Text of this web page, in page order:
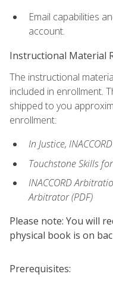
Email capabilities
account.
Instructional Material
The instructional
included in enrollment.
shipped to you
enrollment:
In Justice, INACCORD
Touchstone Skills
INACCORD
Arbitrator (PDF)
Please note: You will
physical book is on
Prerequisites: